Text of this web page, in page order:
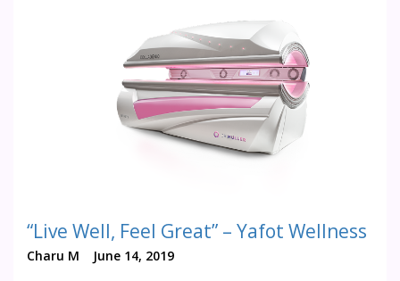
“Live Well, Feel Great” – Yafot Wellness
Charu M June 14, 2019